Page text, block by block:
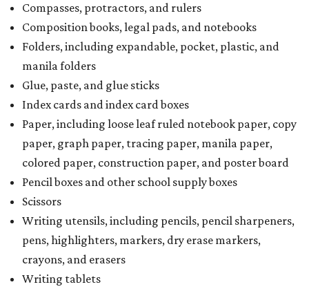
Compasses, protractors, and rulers
Composition books, legal pads, and notebooks
Folders, including expandable, pocket, plastic, and
manila folders
Glue, paste, and glue sticks
Index cards and index card boxes
Paper, including loose leaf ruled notebook paper, copy
paper, graph paper, tracing paper, manila paper,
colored paper, construction paper, and poster board
Pencil boxes and other school supply boxes
Scissors
Writing utensils, including pencils, pencil sharpeners,
pens, highlighters, markers, dry erase markers,
crayons, and erasers
Writing tablets